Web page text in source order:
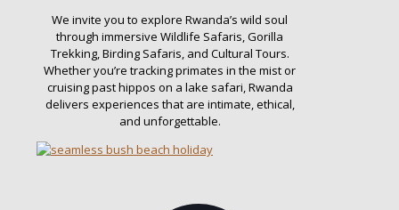
We invite you to explore Rwanda’s wild soul
through immersive Wildlife Safaris, Gorilla
Trekking, Birding Safaris, and Cultural Tours.
Whether you’re tracking primates in the mist or
cruising past hippos on a lake safari, Rwanda
delivers experiences that are intimate, ethical,
and unforgettable.